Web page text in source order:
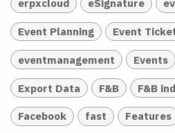
erpxcloud eSignature
Event Planning Event
eventmanagement Events
Export Data F&B F&B
Facebook fast Features